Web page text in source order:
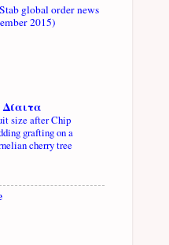
global order news
2015)
Δίαιτα
size after Chip
grafting on a
cherry tree